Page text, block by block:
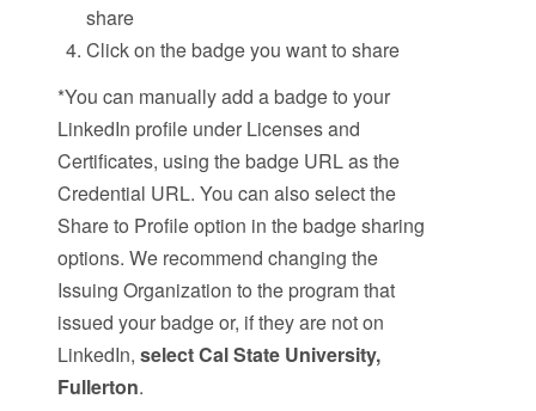
share
Click on the badge you want to share
*You can manually add a badge to your
LinkedIn profile under Licenses and
Certificates, using the badge URL as the
Credential URL. You can also select the
Share to Profile option in the badge sharing
options. We recommend changing the
Issuing Organization to the program that
issued your badge or, if they are not on
LinkedIn, select Cal State University,
Fullerton.